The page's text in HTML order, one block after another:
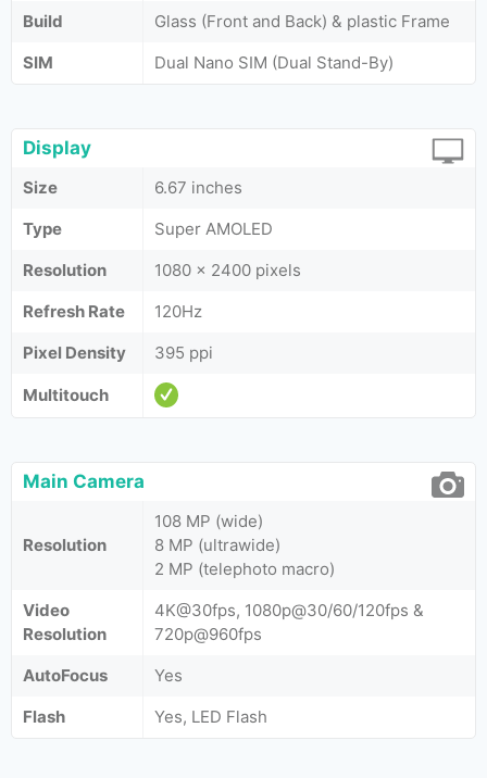
Build
Glass (Front and Back) & plastic Frame
SIM
Dual Nano SIM (Dual Stand-By)
Display
Size
6.67 inches
Type
Super AMOLED
Resolution
1080 x 2400 pixels
Refresh Rate
120Hz
Pixel Density
395 ppi
Multitouch
Main Camera
Resolution
108 MP (wide)
8 MP (ultrawide)
2 MP (telephoto macro)
Video
Resolution
4K@30fps, 1080p@30/60/120fps &
720p@960fps
AutoFocus
Yes
Flash
Yes, LED Flash